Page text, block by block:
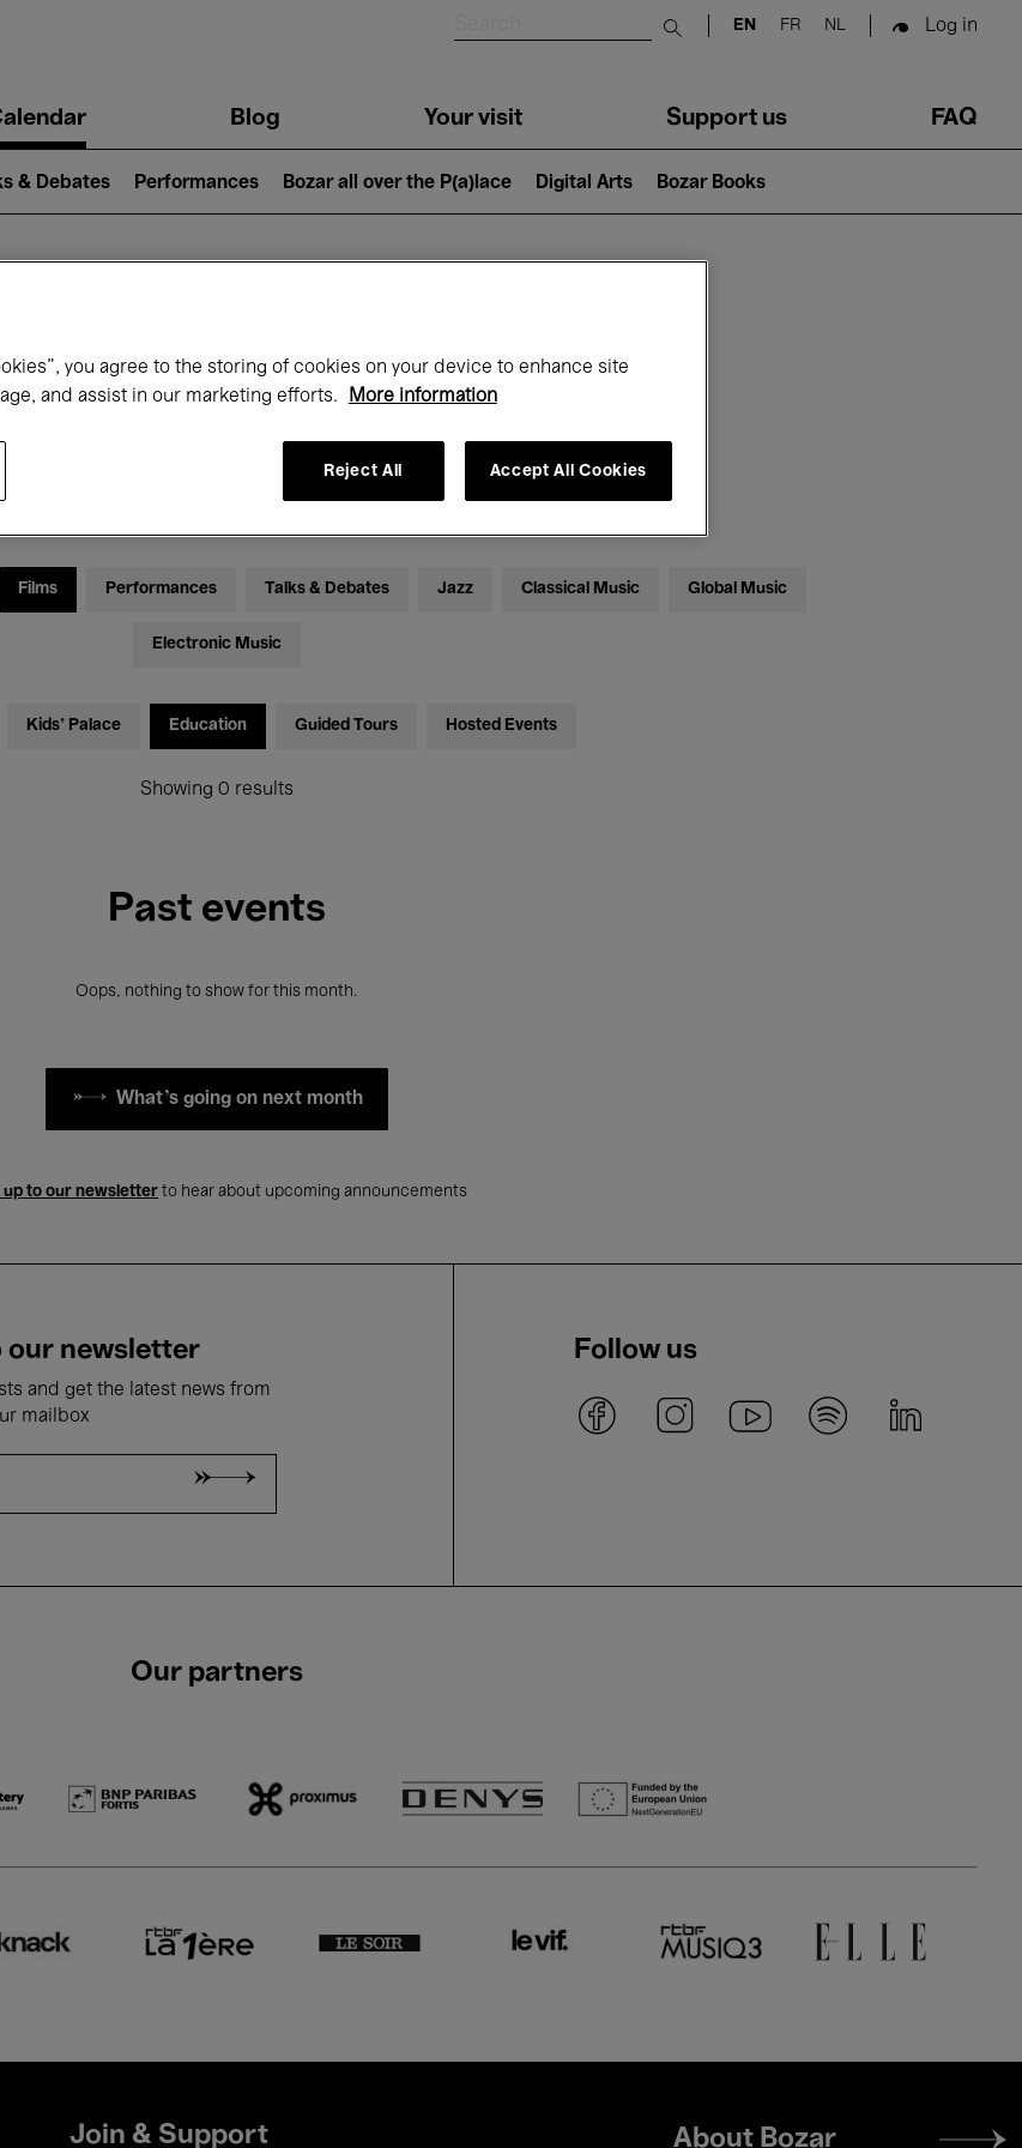
Submit search
EN FR NL Log in
Blog Your visit Support us FAQ
& Debates Performances Bozar all over the P(a)lace Digital Arts Bozar Books
on at Bozar
Month
Films Performances Talks & Debates Jazz Classical Music Global Music
Electronic Music
Kids’ Palace Education Guided Tours Hosted Events
Showing 0 results
Past events
Oops, nothing to show for this month.
What's going on next month
up to our newsletter to hear about upcoming announcements
our newsletter
and get the latest news from
mailbox
Follow us
Our partners
Join & Support
Footer
About Bozar
you agree to the storing of cookies on your device to enhance site
and assist in our marketing efforts.
More information
Reject All Accept All Cookies